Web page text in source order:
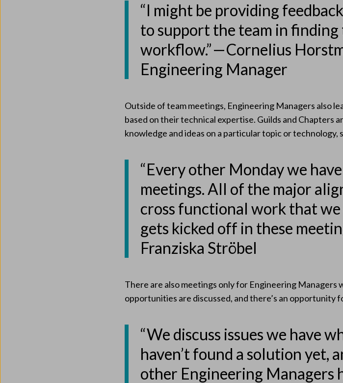
“I might be providing
to support the team in
workflow.” — Cornelius
Engineering Manager
Outside of team meetings, Engineering Managers also
based on their technical expertise. Guilds and Chapters
knowledge and ideas on a particular topic or technology,
“Every other Monday we
meetings. All of the major
cross functional work that
gets kicked off in these
Franziska Ströbel
There are also meetings only for Engineering Managers
opportunities are discussed, and there’s an opportunity
“We discuss issues we have
haven’t found a solution yet,
other Engineering Managers